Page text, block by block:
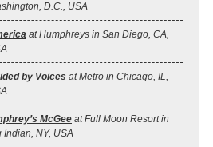
D.C., USA
at Humphreys in San Diego, CA,
by Voices at Metro in Chicago, IL,
McGee at Full Moon Resort in
Indian, NY, USA